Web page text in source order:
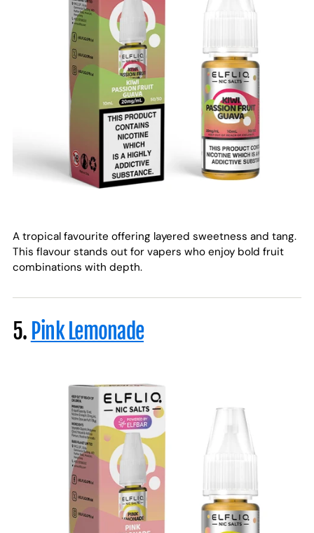
A tropical favourite offering layered sweetness and tang.
This flavour stands out for vapers who enjoy bold fruit
combinations with depth.
5. Pink Lemonade